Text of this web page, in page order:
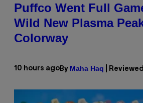
Puffco Went Full
Wild New Plasma
Colorway
10 hours ago By Maha Haq |